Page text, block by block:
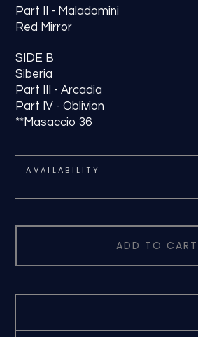
Part II - Maladomini
Red Mirror
SIDE B
Siberia
Part III - Arcadia
Part IV - Oblivion
**Masaccio 36
AVAILABILITY
ADD TO CART